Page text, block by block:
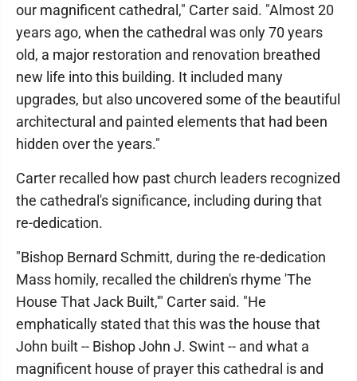
our magnificent cathedral," Carter said. "Almost 20
years ago, when the cathedral was only 70 years
old, a major restoration and renovation breathed
new life into this building. It included many
upgrades, but also uncovered some of the beautiful
architectural and painted elements that had been
hidden over the years."
Carter recalled how past church leaders recognized
the cathedral's significance, including during that
re-dedication.
"Bishop Bernard Schmitt, during the re-dedication
Mass homily, recalled the children's rhyme 'The
House That Jack Built,'" Carter said. "He
emphatically stated that this was the house that
John built -- Bishop John J. Swint -- and what a
magnificent house of prayer this cathedral is and